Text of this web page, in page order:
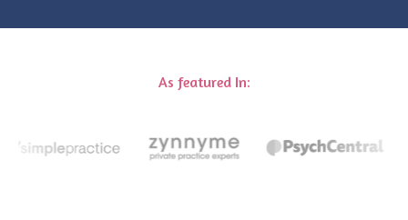
As featured In: